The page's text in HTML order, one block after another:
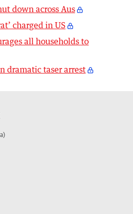
down across Aus
charged in US
all households to
dramatic taser arrest